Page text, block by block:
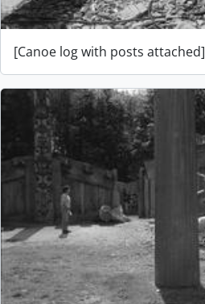
[Canoe log with posts attached]